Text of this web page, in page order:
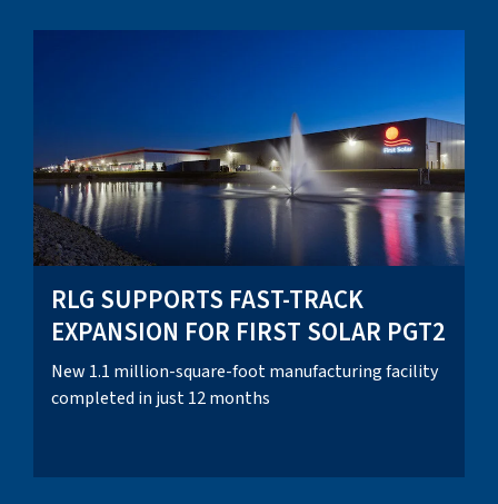
RLG SUPPORTS FAST-TRACK
EXPANSION FOR FIRST SOLAR PGT2
New 1.1 million-square-foot manufacturing facility
completed in just 12 months